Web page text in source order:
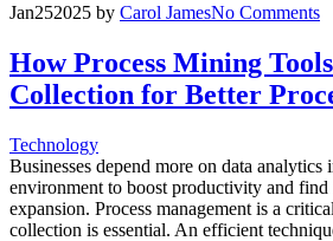
Jan252025 by Carol JamesNo Comments
How Process Mining
Collection for Better
Technology
Businesses depend more on data analytics
environment to boost productivity and find
expansion. Process management is a
collection is essential. An efficient